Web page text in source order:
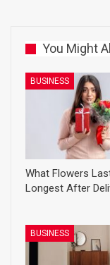
You Might
BUSINESS
What Flowers
Longest After
BUSINESS